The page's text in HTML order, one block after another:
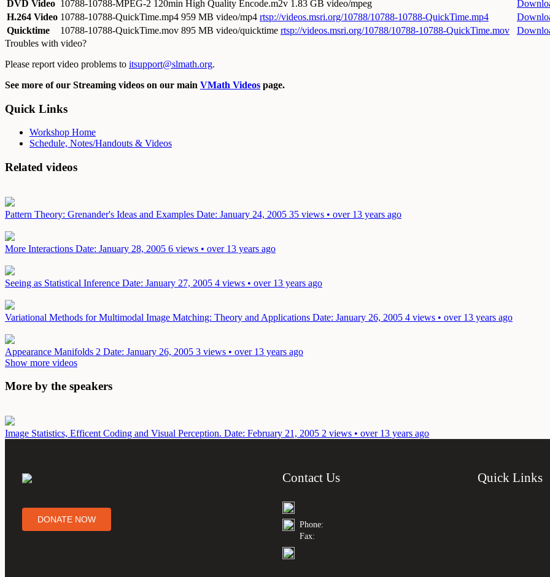
DVD Video 10788-10788-MPEG-2 120min High Quality Encode.m2v 1.83 GB video/mpeg
H.264 Video 10788-10788-QuickTime.mp4 959 MB video/mp4 rtsp://videos.msri.org/10788/10788-10788-QuickTime.mp4
Quicktime
10788-10788-QuickTime.mov 895 MB video/quicktime rtsp://videos.msri.org/10788/10788-10788-QuickTime.mov
Troubles with video?
Please report video problems to itsupport@slmath.org.
See more of our Streaming videos on our main VMath Videos page.
Quick Links
Workshop Home
Schedule, Notes/Handouts & Videos
Related videos
Pattern Theory: Grenander's Ideas and Examples Date: January 24, 2005 35 views • over 13 years ago
More Interactions Date: January 28, 2005 6 views • over 13 years ago
Seeing as Statistical Inference Date: January 27, 2005 4 views • over 13 years ago
Variational Methods for Multimodal Image Matching: Theory and Applications Date: January 26, 2005 4 views • over 13 years ago
Appearance Manifolds 2 Date: January 26, 2005 3 views • over 13 years ago
Show more videos
More by the speakers
Image Statistics, Efficent Coding and Visual Perception. Date: February 21, 2005 2 views • over 13 years ago
DONATE NOW
Contact Us
Phone:
Fax:
Quick Links